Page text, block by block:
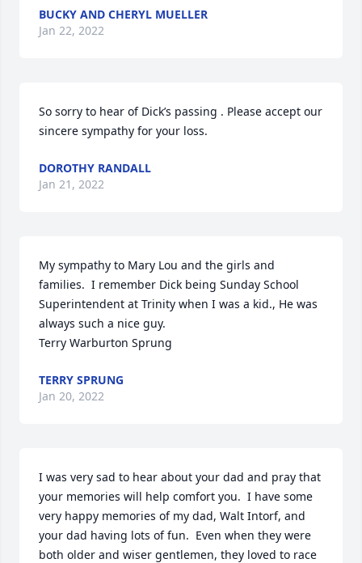
BUCKY AND CHERYL MUELLER
Jan 22, 2022
So sorry to hear of Dick’s passing . Please accept our
sincere sympathy for your loss.
DOROTHY RANDALL
Jan 21, 2022
My sympathy to Mary Lou and the girls and
families.  I remember Dick being Sunday School
Superintendent at Trinity when I was a kid., He was
always such a nice guy.
Terry Warburton Sprung
TERRY SPRUNG
Jan 20, 2022
I was very sad to hear about your dad and pray that
your memories will help comfort you.  I have some
very happy memories of my dad, Walt Intorf, and
your dad having lots of fun.  Even when they were
both older and wiser gentlemen, they loved to race